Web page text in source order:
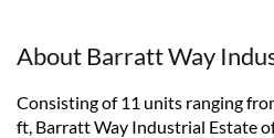
About Barratt Way
Consisting of 11 units ranging
ft, Barratt Way Industrial Estate